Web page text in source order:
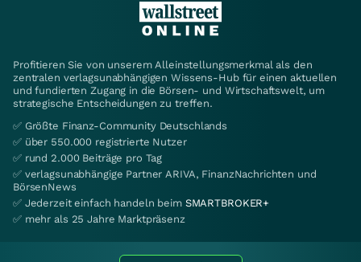
Profitieren Sie von unserem Alleinstellungsmerkmal als den
zentralen verlagsunabhängigen Wissens-Hub für einen aktuellen
und fundierten Zugang in die Börsen- und Wirtschaftswelt, um
strategische Entscheidungen zu treffen.
✅ Größte Finanz-Community Deutschlands
✅ über 550.000 registrierte Nutzer
✅ rund 2.000 Beiträge pro Tag
✅ verlagsunabhängige Partner ARIVA, FinanzNachrichten und
BörsenNews
✅ Jederzeit einfach handeln beim SMARTBROKER+
✅ mehr als 25 Jahre Marktpräsenz